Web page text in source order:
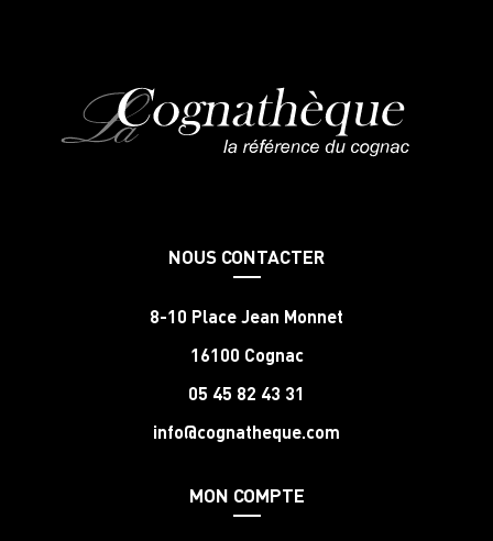
NOUS CONTACTER
8-10 Place Jean Monnet
16100 Cognac
05 45 82 43 31
info@cognatheque.com
MON COMPTE